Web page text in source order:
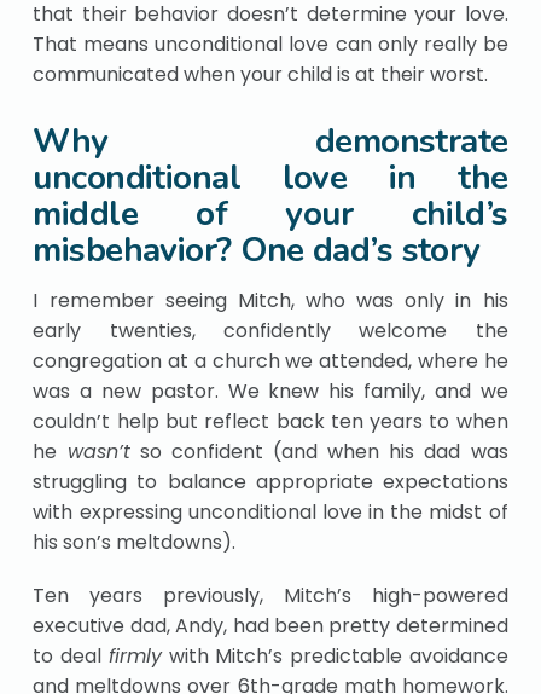
that their behavior doesn’t determine your love.
That means unconditional love can only really be
communicated when your child is at their worst.
Why demonstrate
unconditional love in the
middle of your child’s
misbehavior? One dad’s story
I remember seeing Mitch, who was only in his
early twenties, confidently welcome the
congregation at a church we attended, where he
was a new pastor. We knew his family, and we
couldn’t help but reflect back ten years to when
he wasn’tso confident (and when his dad was
struggling to balance appropriate expectations
with expressing unconditional love in the midst of
his son’s meltdowns).
Ten years previously, Mitch’s high-powered
executive dad, Andy, had been pretty determined
to deal firmlywith Mitch’s predictable avoidance
and meltdowns over 6th-grade math homework.